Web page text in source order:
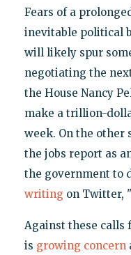
Fears of a
inevitable political
will likely spur
negotiating the
the House Nancy
make a trillion-
week. On the other
the jobs report as
the government to
writing on Twitter,
Against these calls
is growing concern